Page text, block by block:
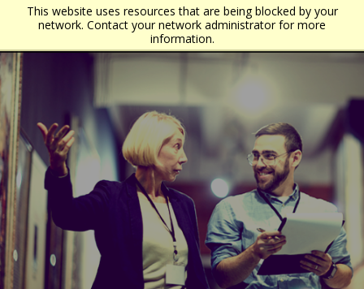
This website uses resources that are being blocked by your
network. Contact your network administrator for more
information.